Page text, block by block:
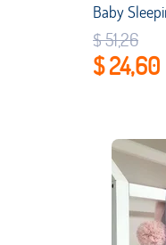
$ 51,26
$ 24,60